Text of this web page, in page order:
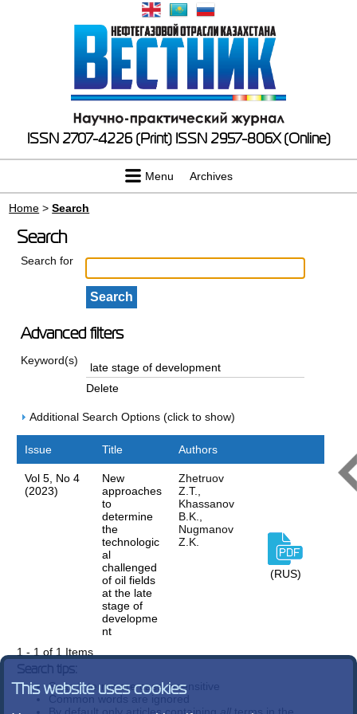
ISSN 2707-4226 (Print) ISSN 2957-806X (Online)
Menu Archives
Home >Search
Search
Search for
Advanced filters
Keyword(s)
Delete
Additional Search Options (click to show)
Issue Title Authors
Vol 5, No 4
(2023)
New
approaches
to
determine
the
technologic
al
challenged
of oil fields
at the late
stage of
developme
nt
Zhetruov
Z.T.,
Khassanov
B.K.,
Nugmanov
Z.K.
(RUS)
1 - 1 of 1 Items
Search tips:
Search terms are case-insensitive
Common words are ignored
This website uses cookies